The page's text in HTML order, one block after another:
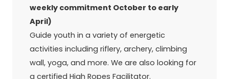
weekly commitment October to early
April)
Guide youth in a variety of energetic
activities including riflery, archery, climbing
wall, yoga, and more. We are also looking for
a certified High Ropes Facilitator.